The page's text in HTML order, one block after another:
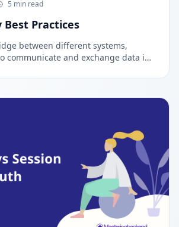
5 min read
Best Practices
between different systems,
communicate and exchange data in
Best Practices for securing APIs.